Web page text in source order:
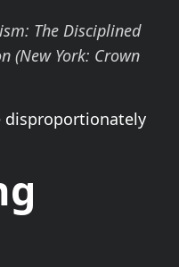
The Disciplined
(New York: Crown
disproportionately